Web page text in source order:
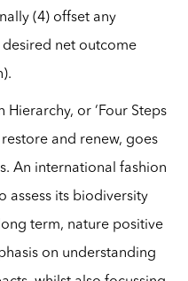
(4) offset any
net outcome
or ‘Four Steps
and renew, goes
An international fashion
assess its biodiversity
term, nature positive
on understanding